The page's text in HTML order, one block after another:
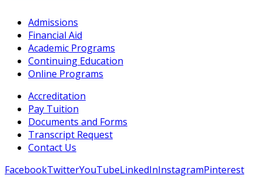
Admissions
Financial Aid
Academic Programs
Continuing Education
Online Programs
Accreditation
Pay Tuition
Documents and Forms
Transcript Request
Contact Us
FacebookTwitterYouTubeLinkedInInstagramPinterest